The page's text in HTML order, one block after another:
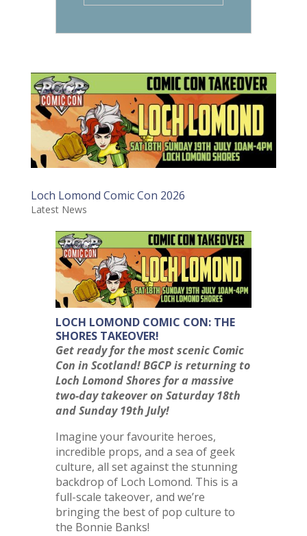
Loch Lomond Comic Con 2026
Latest News
LOCH LOMOND COMIC CON: THE
SHORES TAKEOVER!
Get ready for the most scenic Comic
Con in Scotland! BGCP is returning to
Loch Lomond Shores for a massive
two-day takeover on Saturday 18th
and Sunday 19th July!
Imagine your favourite heroes,
incredible props, and a sea of geek
culture, all set against the stunning
backdrop of Loch Lomond. This is a
full-scale takeover, and we’re
bringing the best of pop culture to
the Bonnie Banks!